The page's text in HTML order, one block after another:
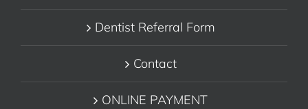
Dentist Referral Form
Contact
ONLINE PAYMENT